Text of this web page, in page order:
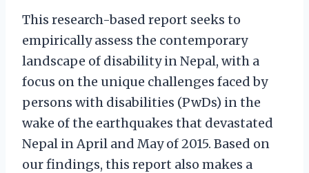
This research-based report seeks to
empirically assess the contemporary
landscape of disability in Nepal, with a
focus on the unique challenges faced by
persons with disabilities (PwDs) in the
wake of the earthquakes that devastated
Nepal in April and May of 2015. Based on
our findings, this report also makes a